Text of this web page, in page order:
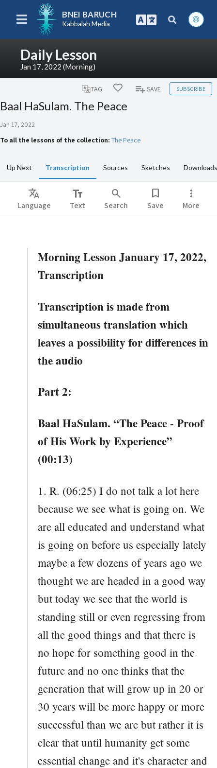
BNEI BARUCH
Kabbalah Media
Daily Lesson
Jan 17, 2022 (Morning)
TAG SAVE SUBSCRIBE
Baal HaSulam. The Peace
Jan 17, 2022
To all the lessons of the collection: The Peace
Up Next Transcription Sources Sketches Downloads
Translate
Language
text_fields
Text
search
Search
bookmark
Save
more_vert
More
Morning Lesson January 17, 2022,
Transcription
Transcription is made from
simultaneous translation which
leaves a possibility for differences in
the audio
Part 2:
Baal HaSulam. “The Peace - Proof
of His Work by Experience”
(00:13)
1. R. (06:25) I do not talk a lot here
because we see what is going on. We
are all educated and understand what
is going on before us especially lately
maybe a few dozens of years ago we
thought we are headed in a good way
but today we see that the world is
standing still or even regressing from
all the good things and that there is
no hope for something good in the
future and no one thinks that the
generation that will grow up in 20 or
30 years will be more happy or more
successful than we are but rather it is
clear that until humanity get some
essential change and it's character and